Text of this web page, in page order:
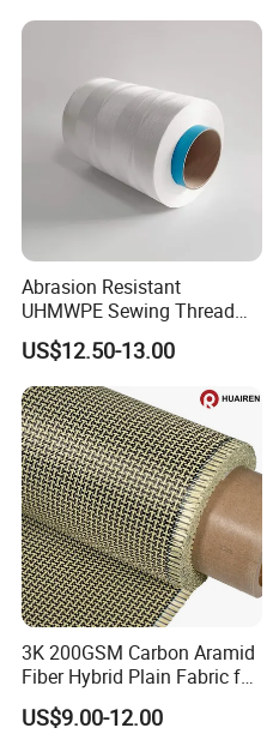
Abrasion Resistant
UHMWPE Sewing Thread
Custom Outdoor Gear
Thread
US$12.50-13.00
3K 200GSM Carbon Aramid
Fiber Hybrid Plain Fabric for
Marine Reinforcements
US$9.00-12.00